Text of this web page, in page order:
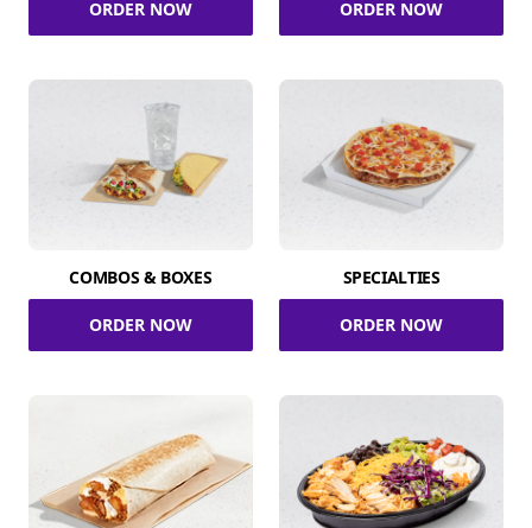
ORDER NOW ORDER NOW
COMBOS & BOXES
ORDER NOW
SPECIALTIES
ORDER NOW